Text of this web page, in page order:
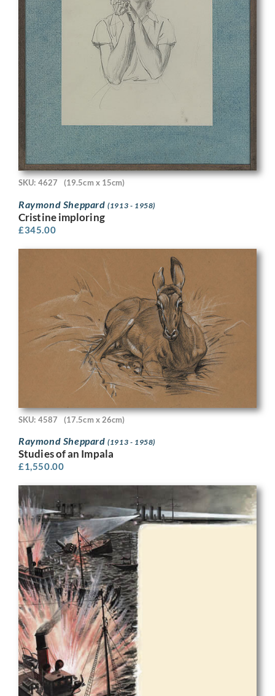
SKU: 4627 (19.5cm x 15cm)
Raymond Sheppard(1913 - 1958)
Cristine imploring
£345.00
SKU: 4587 (17.5cm x 26cm)
Raymond Sheppard(1913 - 1958)
Studies of an Impala
£1,550.00